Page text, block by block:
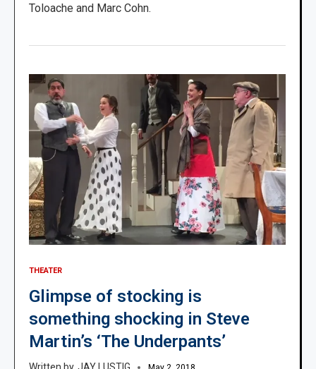
Toloache and Marc Cohn.
THEATER
Glimpse of stocking is
something shocking in Steve
Martin’s ‘The Underpants’